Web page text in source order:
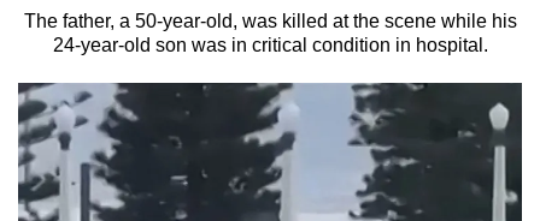
The father, a 50-year-old, was killed at the scene while his
24-year-old son was in critical condition in hospital.
We
know
it's
a
hassle
to